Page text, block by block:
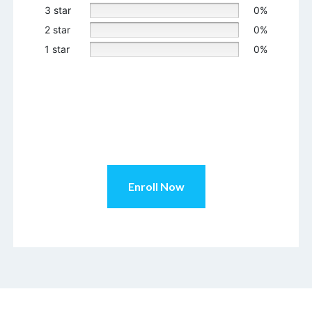
3 star
0%
2 star
0%
1 star
0%
Enroll Now